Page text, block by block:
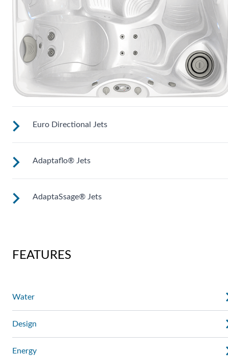
Euro Directional Jets
Provides a precise massage to target specific muscles.
Adaptaflo® Jets
These jets allow you to redirect the jet stream by changing
AdaptaSsage® Jets
you can regulate.
FEATURES
Water
Design
Energy